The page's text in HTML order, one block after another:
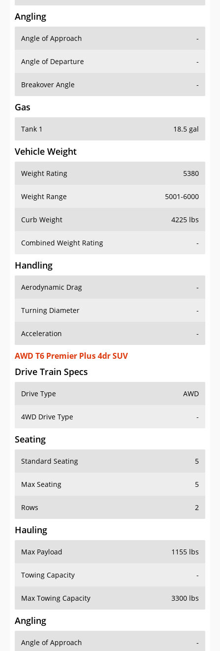
Angling
Angle of Approach -
Angle of Departure -
Breakover Angle -
Gas
Tank 1 18.5 gal
Vehicle Weight
Weight Rating 5380
Weight Range 5001-6000
Curb Weight 4225 lbs
Combined Weight Rating -
Handling
Aerodynamic Drag -
Turning Diameter -
Acceleration -
AWD T6 Premier Plus 4dr SUV
Drive Train Specs
Drive Type AWD
4WD Drive Type -
Seating
Standard Seating 5
Max Seating 5
Rows 2
Hauling
Max Payload 1155 lbs
Towing Capacity -
Max Towing Capacity 3300 lbs
Angling
Angle of Approach -